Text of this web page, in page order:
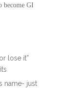
become GI
lose it”
name- just